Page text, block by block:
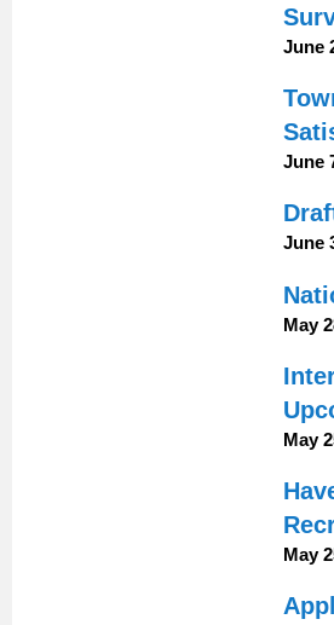
June
June
June
May
May
May